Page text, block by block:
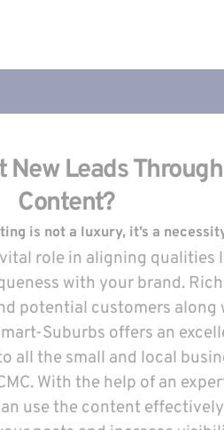
Leads
Content?
is not a luxury, it’s a
role in aligning qualities
with your brand.
potential customers along
Suburbs offers an
all the small and local
With the help of an
use the content